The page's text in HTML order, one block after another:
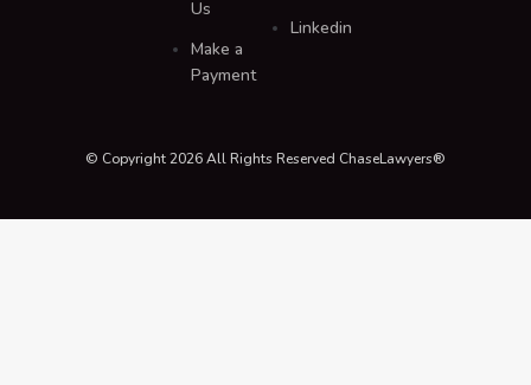
Us
Make a
Payment
Linkedin
© Copyright 2026 All Rights Reserved ChaseLawyers®